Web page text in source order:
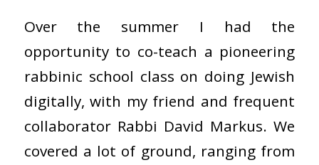
Over the summer I had the
opportunity to co-teach a pioneering
rabbinic school class on doing Jewish
digitally, with my friend and frequent
collaborator Rabbi David Markus. We
covered a lot of ground, ranging from